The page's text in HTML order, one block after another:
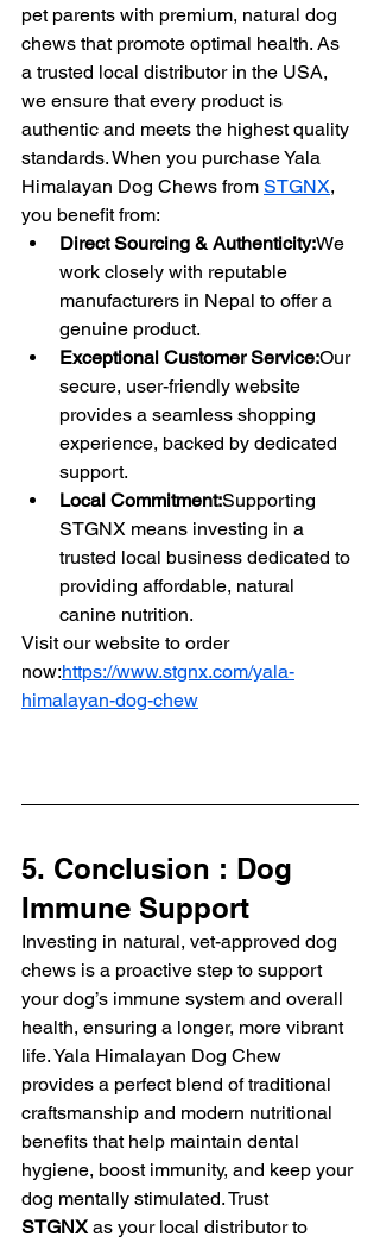
pet parents with premium, natural dog
chews that promote optimal health. As
a trusted local distributor in the USA,
we ensure that every product is
authentic and meets the highest quality
standards. When you purchase Yala
Himalayan Dog Chews from STGNX,
you benefit from:
Direct Sourcing & Authenticity:We
work closely with reputable
manufacturers in Nepal to offer a
genuine product.
Exceptional Customer Service:Our
secure, user-friendly website
provides a seamless shopping
experience, backed by dedicated
support.
Local Commitment:Supporting
STGNX means investing in a
trusted local business dedicated to
providing affordable, natural
canine nutrition.
Visit our website to order
now:https://www.stgnx.com/yala-
himalayan-dog-chew
5. Conclusion : Dog
Immune Support
Investing in natural, vet-approved dog
chews is a proactive step to support
your dog’s immune system and overall
health, ensuring a longer, more vibrant
life. Yala Himalayan Dog Chew
provides a perfect blend of traditional
craftsmanship and modern nutritional
benefits that help maintain dental
hygiene, boost immunity, and keep your
dog mentally stimulated. Trust
STGNX as your local distributor to